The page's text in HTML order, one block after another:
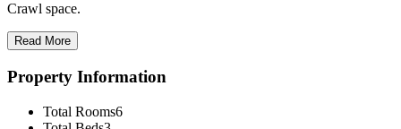
Crawl space.
Read More
Property Information
Total Rooms6